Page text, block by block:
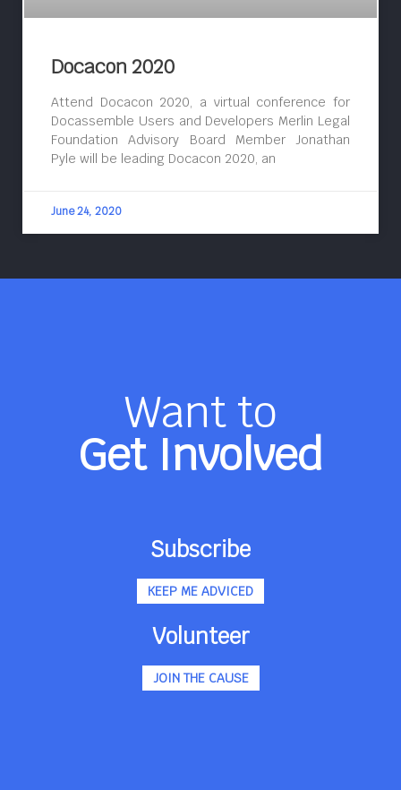
Docacon 2020
Attend Docacon 2020, a virtual conference for
Docassemble Users and Developers Merlin Legal
Foundation Advisory Board Member Jonathan
Pyle will be leading Docacon 2020, an
June 24, 2020
Want to
Get Involved
Subscribe
KEEP ME ADVICED
Volunteer
JOIN THE CAUSE